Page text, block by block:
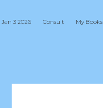
Jan 3 2026 Consult My Books